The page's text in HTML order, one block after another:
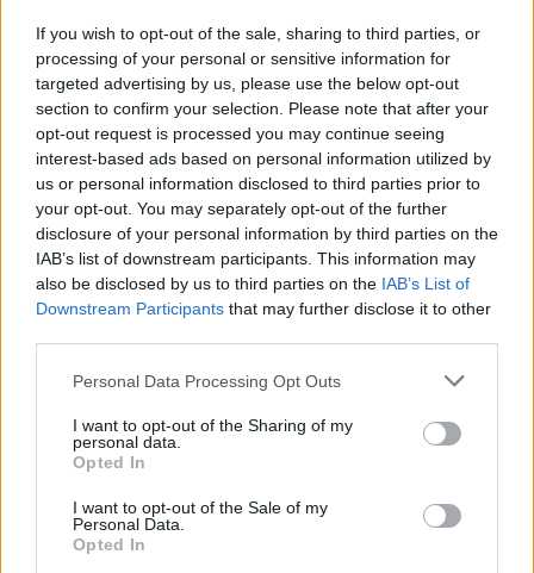
If you wish to opt-out of the sale, sharing to third parties, or
processing of your personal or sensitive information for
targeted advertising by us, please use the below opt-out
section to confirm your selection. Please note that after your
opt-out request is processed you may continue seeing
interest-based ads based on personal information utilized by
us or personal information disclosed to third parties prior to
your opt-out. You may separately opt-out of the further
disclosure of your personal information by third parties on the
IAB’s list of downstream participants. This information may
also be disclosed by us to third parties on the IAB’s List of
Downstream Participants that may further disclose it to other
Personal Data Processing Opt Outs
I want to opt-out of the Sharing of my
personal data.
Opted In
I want to opt-out of the Sale of my
Personal Data.
Opted In
Born:
Billie Joe Armstrong (1972)
Michael Jordan (1963)
José Van Roy Dalí (1940)
Died:
Heinrich Heine (1856)
Thursday, 18
Born:
Fabrizio De André (1940)
Friday, 19
Gioachino Rossini (1792)
Died:
Saturday, 20
Born:
Kurt Cobain
Sunday, 21